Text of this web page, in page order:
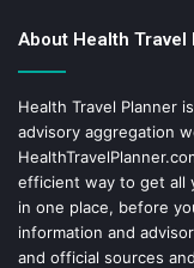
About Health Travel
Health Travel Planner
advisory aggregation
efficient way to get all
in one place, before
information and
and official sources